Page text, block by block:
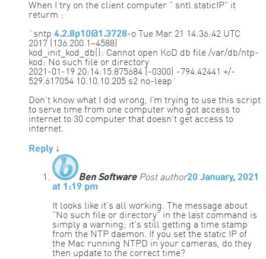
When I try on the client computer ” sntl staticIP” it
returm :
`sntp 4.2.8p10@1.3728-o Tue Mar 21 14:36:42 UTC
2017 (136.200.1~4588)
kod_init_kod_db(): Cannot open KoD db file /var/db/ntp-
kod: No such file or directory
2021-01-19 20:14:15.875684 (-0300) -794.42441 +/-
529.617054 10.10.10.205 s2 no-leap`
Don’t know what I did wrong, I’m trying to use this script
to serve time from one computer who got access to
internet to 30 computer that doesn’t get access to
internet.
Reply ↓
Ben Software Post author20 January, 2021
at 1:19 pm
It looks like it’s all working. The message about
“No such file or directory” in the last command is
simply a warning; it’s still getting a time stamp
from the NTP daemon. If you set the static IP of
the Mac running NTPD in your cameras, do they
then update to the correct time?